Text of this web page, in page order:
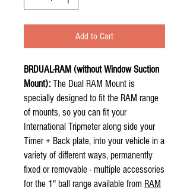
Add to Cart
BRDUAL-RAM (without Window Suction
Mount): The Dual RAM Mount is
specially designed to fit the RAM range
of mounts, so you can fit your
International Tripmeter along side your
Timer + Back plate, into your vehicle in a
variety of different ways, permanently
fixed or removable - multiple accessories
for the 1" ball range available from RAM